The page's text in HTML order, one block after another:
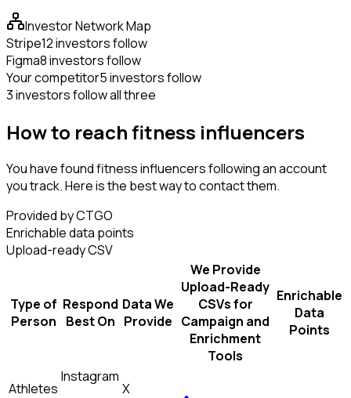
Investor Network Map
Stripe12 investors follow
Figma8 investors follow
Your competitor5 investors follow
3 investors follow all three
How to reach fitness influencers
You have found fitness influencers following an account
you track. Here is the best way to contact them.
Provided by CTGO
Enrichable data points
Upload-ready CSV
Type of
Person
Respond
Best On
Data We
Provide
We Provide
Upload-Ready
CSVs for
Campaign and
Enrichment
Tools
Enrichable
Data
Points
Athletes
Instagram
X